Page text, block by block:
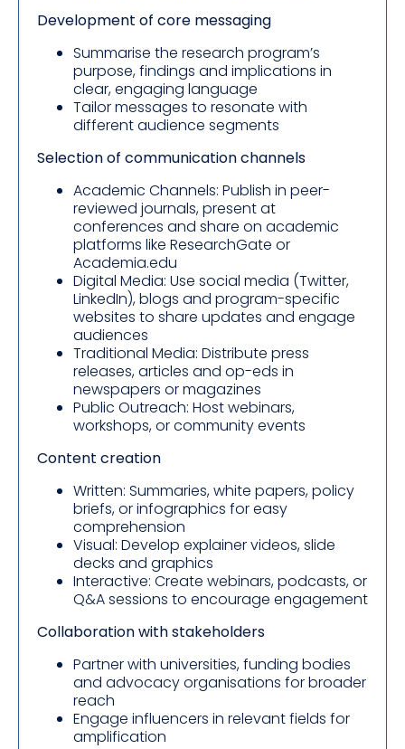
Development of core messaging
Summarise the research program’s
purpose, findings and implications in
clear, engaging language
Tailor messages to resonate with
different audience segments
Selection of communication channels
Academic Channels: Publish in peer-
reviewed journals, present at
conferences and share on academic
platforms like ResearchGate or
Academia.edu
Digital Media: Use social media (Twitter,
LinkedIn), blogs and program-specific
websites to share updates and engage
audiences
Traditional Media: Distribute press
releases, articles and op-eds in
newspapers or magazines
Public Outreach: Host webinars,
workshops, or community events
Content creation
Written: Summaries, white papers, policy
briefs, or infographics for easy
comprehension
Visual: Develop explainer videos, slide
decks and graphics
Interactive: Create webinars, podcasts, or
Q&A sessions to encourage engagement
Collaboration with stakeholders
Partner with universities, funding bodies
and advocacy organisations for broader
reach
Engage influencers in relevant fields for
amplification